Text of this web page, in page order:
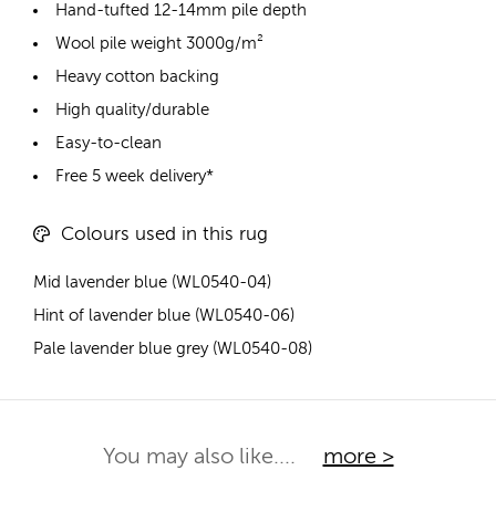
Hand-tufted 12-14mm pile depth
Wool pile weight 3000g/m²
Heavy cotton backing
High quality/durable
Easy-to-clean
Free 5 week delivery*
Colours used in this rug
Mid lavender blue (WL0540-04)
Hint of lavender blue (WL0540-06)
Pale lavender blue grey (WL0540-08)
You may also like.... more >